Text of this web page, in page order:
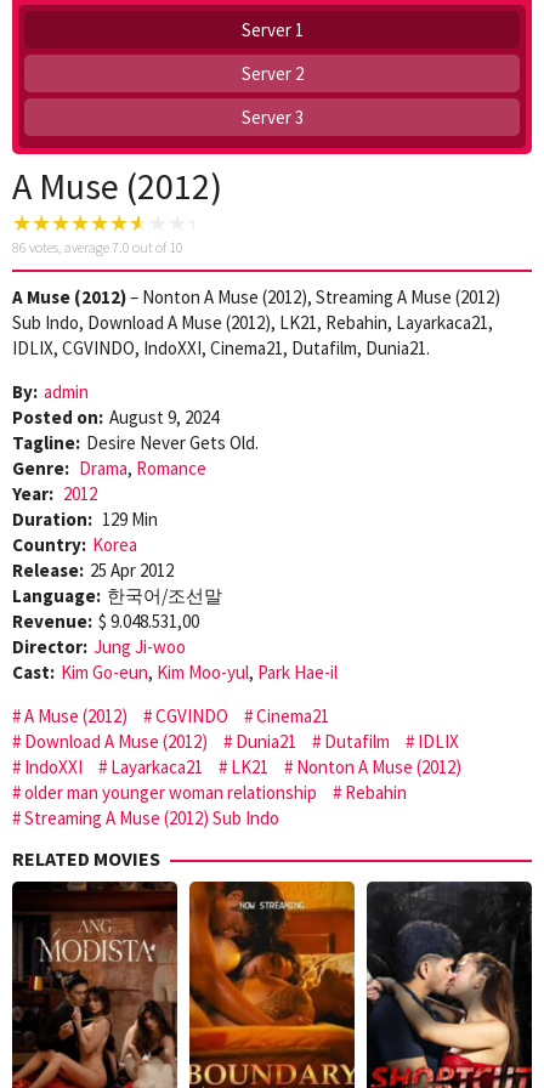
Server 1
Server 2
Server 3
A Muse (2012)
86 votes, average7.0 out of 10
A Muse (2012)– Nonton A Muse (2012), Streaming A Muse (2012)
Sub Indo, Download A Muse (2012), LK21, Rebahin, Layarkaca21,
IDLIX, CGVINDO, IndoXXI, Cinema21, Dutafilm, Dunia21.
By: admin
Posted on: August 9, 2024
Tagline: Desire Never Gets Old.
Genre: Drama, Romance
Year: 2012
Duration: 129 Min
Country: Korea
Release: 25 Apr 2012
Language: 한국어/조선말
Revenue: $ 9.048.531,00
Director: Jung Ji-woo
Cast: Kim Go-eun, Kim Moo-yul, Park Hae-il
A Muse (2012)
CGVINDO
Cinema21
Download A Muse (2012)
Dunia21 Dutafilm
IDLIX
IndoXXI
Layarkaca21 LK21
Nonton A Muse (2012)
older man younger woman relationship
Rebahin
Streaming A Muse (2012) Sub Indo
RELATED MOVIES